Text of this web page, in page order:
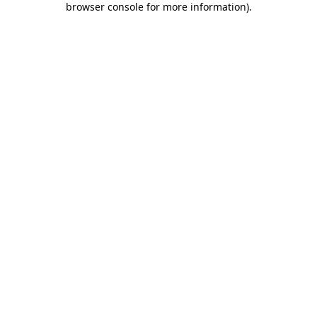
browser console for more information).